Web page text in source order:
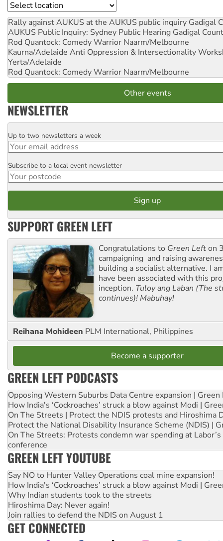
Location
Rally against AUKUS at the AUKUS public inquiry Gadigal
AUKUS Public Inquiry: Sydney Public Hearing Gadigal
Rod Quantock: Comedy Warrior Naarm/Melbourne
Kaurna/Adelaide Anti Oppression & Intersectionality
Yerta/Adelaide
Rod Quantock: Comedy Warrior Naarm/Melbourne
Other events
NEWSLETTER
Email
Up to two newsletters a week
Postcode
Subscribe to a local event newsletter
SUPPORT GREEN LEFT
Congratulations to Green Lefton
campaigning and raising
building a socialist alternative. I
have been associated with this
inception. Tuloy ang Laban (The
continues)! Mabuhay!
Reihana Mohideen PLM International, Philippines
Become a supporter
GREEN LEFT PODCASTS
Opposing Western Suburbs Data Centre expansion | Green
How India's ‘Cockroaches’ struck a blow against Modi |
On The Streets | Protect the NDIS protests and Hiroshima
Protect the National Disability Insurance Scheme (NDIS) |
On The Streets: Protests condemn war spending at
conference
GREEN LEFT YOUTUBE
Say NO to Hunter Valley Operations coal mine expansion!
How India's ‘Cockroaches’ struck a blow against Modi |
Why Indian students took to the streets
Hiroshima Day: Never again!
Join rallies to defend the NDIS on August 1
GET CONNECTED